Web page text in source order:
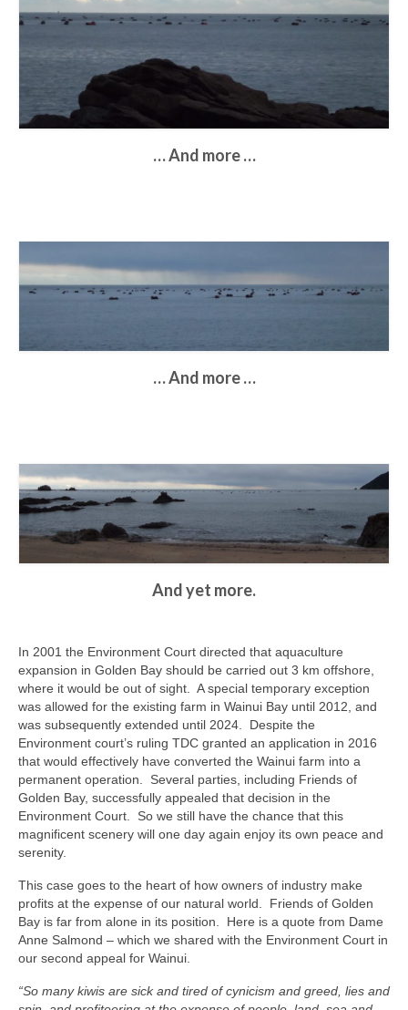
… And more …
… And more …
And yet more.
In 2001 the Environment Court directed that aquaculture
expansion in Golden Bay should be carried out 3 km offshore,
where it would be out of sight. A special temporary exception
was allowed for the existing farm in Wainui Bay until 2012, and
was subsequently extended until 2024. Despite the
Environment court’s ruling TDC granted an application in 2016
that would effectively have converted the Wainui farm into a
permanent operation. Several parties, including Friends of
Golden Bay, successfully appealed that decision in the
Environment Court. So we still have the chance that this
magnificent scenery will one day again enjoy its own peace and
serenity.
This case goes to the heart of how owners of industry make
profits at the expense of our natural world. Friends of Golden
Bay is far from alone in its position. Here is a quote from Dame
Anne Salmond – which we shared with the Environment Court in
our second appeal for Wainui.
“So many kiwis are sick and tired of cynicism and greed, lies and